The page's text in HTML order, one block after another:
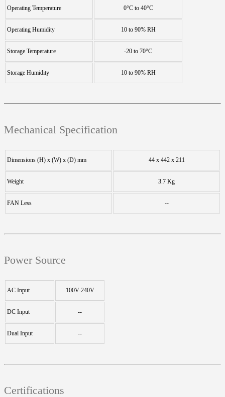
Operating Temperature 0°C to 40°C
Operating Humidity 10 to 90% RH
Storage Temperature -20 to 70°C
Storage Humidity 10 to 90% RH
Mechanical Specification
Dimensions (H) x (W) x (D) mm 44 x 442 x 211
Weight 3.7 Kg
FAN Less --
Power Source
AC Input 100V-240V
DC Input --
Dual Input --
Certifications